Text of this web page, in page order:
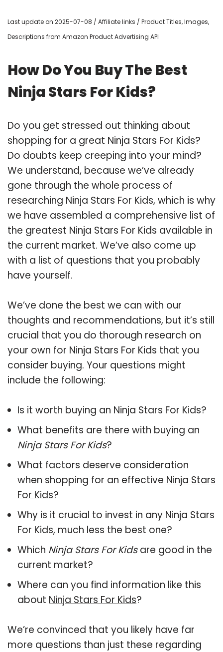
Last update on 2025-07-08 / Affiliate links / Product Titles, Images,
Descriptions from Amazon Product Advertising API
How Do You Buy The Best
Ninja Stars For Kids?
Do you get stressed out thinking about
shopping for a great Ninja Stars For Kids?
Do doubts keep creeping into your mind?
We understand, because we’ve already
gone through the whole process of
researching Ninja Stars For Kids, which is why
we have assembled a comprehensive list of
the greatest Ninja Stars For Kids available in
the current market. We’ve also come up
with a list of questions that you probably
have yourself.
We’ve done the best we can with our
thoughts and recommendations, but it’s still
crucial that you do thorough research on
your own for Ninja Stars For Kids that you
consider buying. Your questions might
include the following:
Is it worth buying an Ninja Stars For Kids?
What benefits are there with buying an
Ninja Stars For Kids?
What factors deserve consideration
when shopping for an effective Ninja Stars
For Kids?
Why is it crucial to invest in any Ninja Stars
For Kids, much less the best one?
Which Ninja Stars For Kidsare good in the
current market?
Where can you find information like this
about Ninja Stars For Kids?
We’re convinced that you likely have far
more questions than just these regarding